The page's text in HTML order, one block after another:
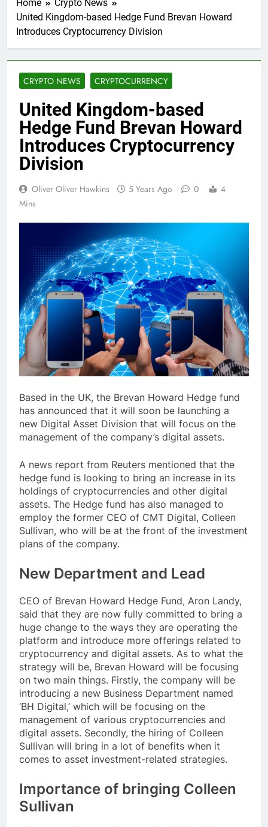
Home
Crypto News
United Kingdom-based Hedge Fund Brevan Howard
Introduces Cryptocurrency Division
CRYPTO NEWS CRYPTOCURRENCY
United Kingdom-based
Hedge Fund Brevan Howard
Introduces Cryptocurrency
Division
Oliver Oliver Hawkins 5 Years Ago 0
4
Mins
Based in the UK, the Brevan Howard Hedge fund
has announced that it will soon be launching a
new Digital Asset Division that will focus on the
management of the company’s digital assets.
A news report from Reuters mentioned that the
hedge fund is looking to bring an increase in its
holdings of cryptocurrencies and other digital
assets. The Hedge fund has also managed to
employ the former CEO of CMT Digital, Colleen
Sullivan, who will be at the front of the investment
plans of the company.
New Department and Lead
CEO of Brevan Howard Hedge Fund, Aron Landy,
said that they are now fully committed to bring a
huge change to the ways they are operating the
platform and introduce more offerings related to
cryptocurrency and digital assets. As to what the
strategy will be, Brevan Howard will be focusing
on two main things. Firstly, the company will be
introducing a new Business Department named
‘BH Digital,’ which will be focusing on the
management of various cryptocurrencies and
digital assets. Secondly, the hiring of Colleen
Sullivan will bring in a lot of benefits when it
comes to asset investment-related strategies.
Importance of bringing Colleen
Sullivan